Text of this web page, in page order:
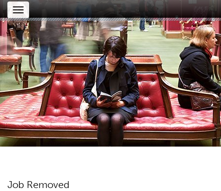
Toggle
navigation
Job Removed